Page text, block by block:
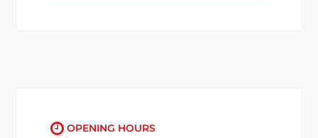
OPENING HOURS